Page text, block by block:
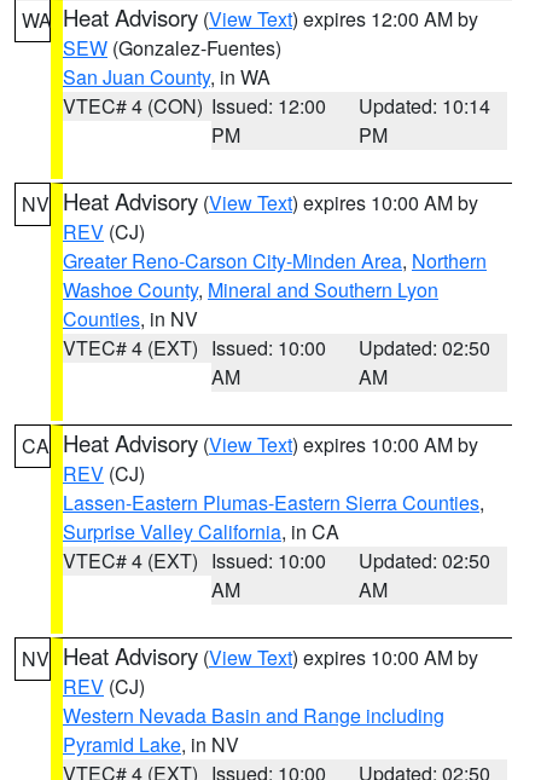
WA Heat Advisory (View Text) expires 12:00 AM by
SEW (Gonzalez-Fuentes)
San Juan County, in WA
VTEC# 4 (CON) Issued: 12:00
PM
Updated: 10:14
PM
NV Heat Advisory (View Text) expires 10:00 AM by
REV (CJ)
Greater Reno-Carson City-Minden Area, Northern
Washoe County, Mineral and Southern Lyon
Counties, in NV
VTEC# 4 (EXT) Issued: 10:00
AM
Updated: 02:50
AM
CA Heat Advisory (View Text) expires 10:00 AM by
REV (CJ)
Lassen-Eastern Plumas-Eastern Sierra Counties,
Surprise Valley California, in CA
VTEC# 4 (EXT) Issued: 10:00
AM
Updated: 02:50
AM
NV Heat Advisory (View Text) expires 10:00 AM by
REV (CJ)
Western Nevada Basin and Range including
Pyramid Lake, in NV
VTEC# 4 (EXT) Issued: 10:00
Updated: 02:50